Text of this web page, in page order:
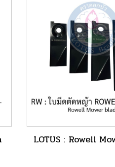
LOTUS : Rowell